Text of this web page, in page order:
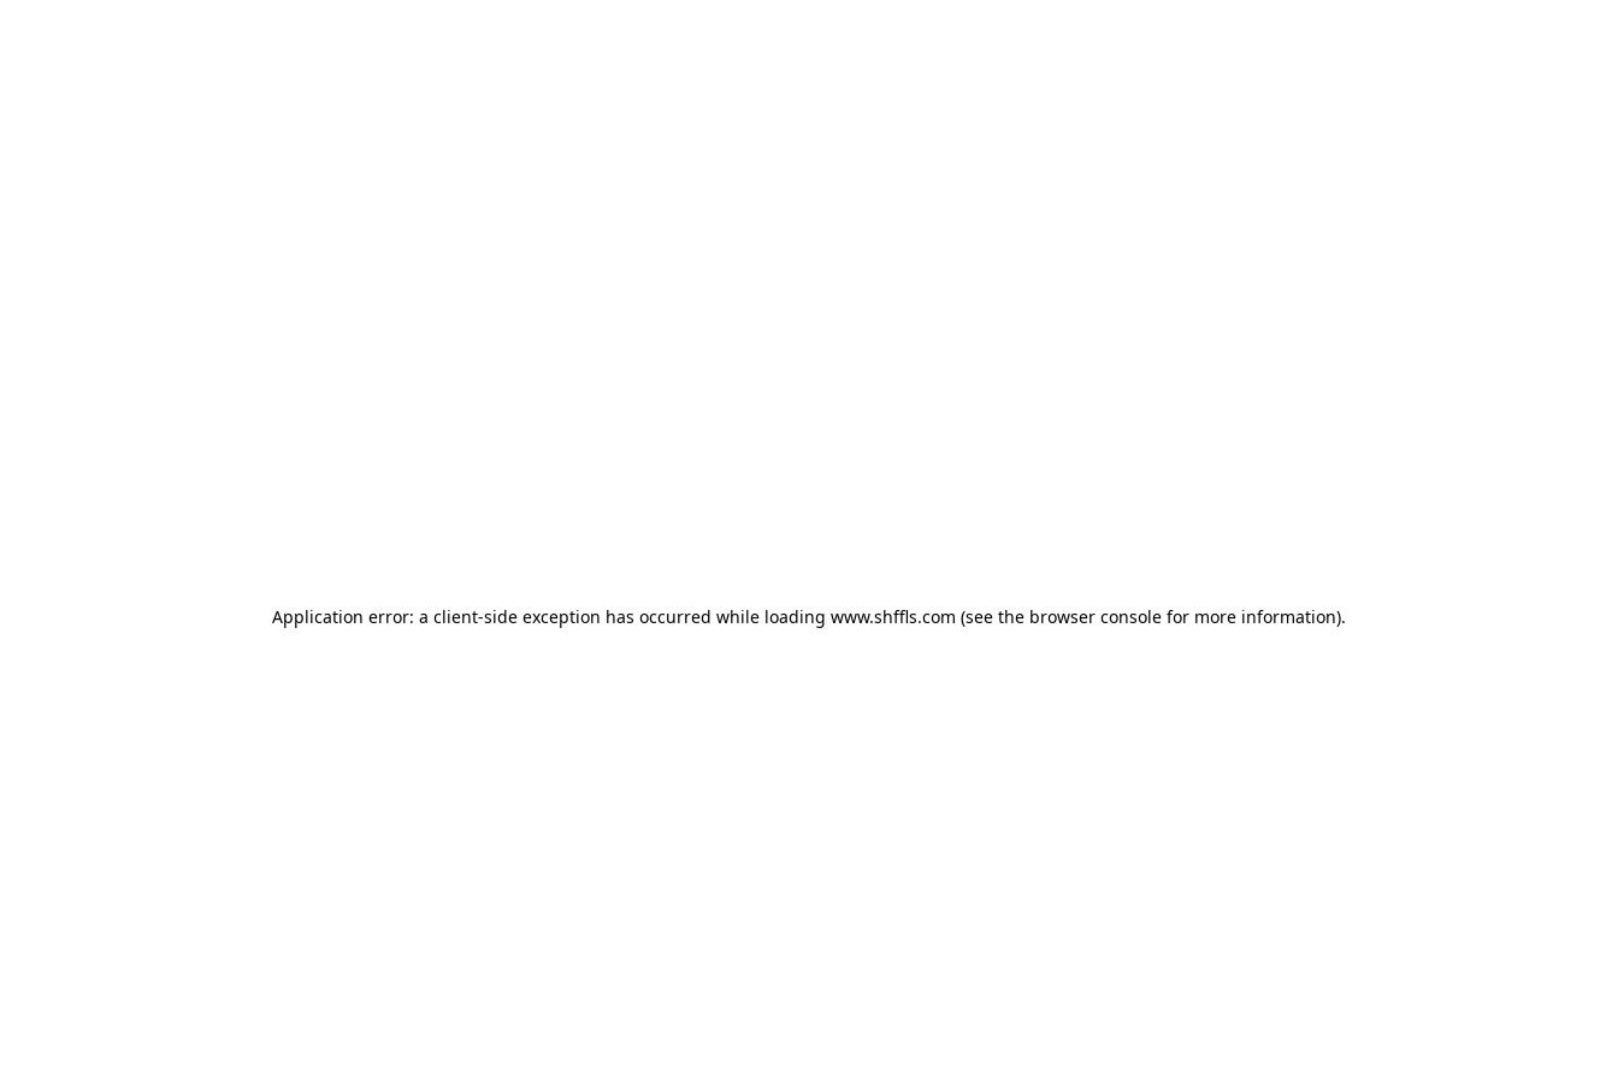
Application error: a client-side exception has occurred while loading www.shffls.com (see the browser console for more information).